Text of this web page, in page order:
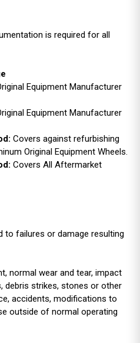
is required for all
Equipment Manufacturer
Equipment Manufacturer
Covers against refurbishing
Original Equipment Wheels.
Covers All Aftermarket
to failures or damage resulting
normal wear and tear, impact
debris strikes, stones or other
accidents, modifications to
outside of normal operating